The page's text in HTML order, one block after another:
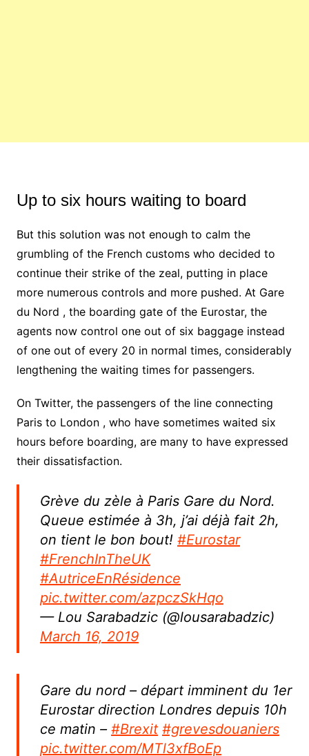
Up to six hours waiting to board
But this solution was not enough to calm the
grumbling of the French customs who decided to
continue their strike of the zeal, putting in place
more numerous controls and more pushed. At Gare
du Nord , the boarding gate of the Eurostar, the
agents now control one out of six baggage instead
of one out of every 20 in normal times, considerably
lengthening the waiting times for passengers.
On Twitter, the passengers of the line connecting
Paris to London , who have sometimes waited six
hours before boarding, are many to have expressed
their dissatisfaction.
Grève du zèle à Paris Gare du Nord.
Queue estimée à 3h, j’ai déjà fait 2h,
on tient le bon bout! #Eurostar
#FrenchInTheUK
#AutriceEnRésidence
pic.twitter.com/azpczSkHqo
— Lou Sarabadzic (@lousarabadzic)
March 16, 2019
Gare du nord – départ imminent du 1er
Eurostar direction Londres depuis 10h
ce matin – #Brexit #grevesdouaniers
pic.twitter.com/MTl3xfBoEp